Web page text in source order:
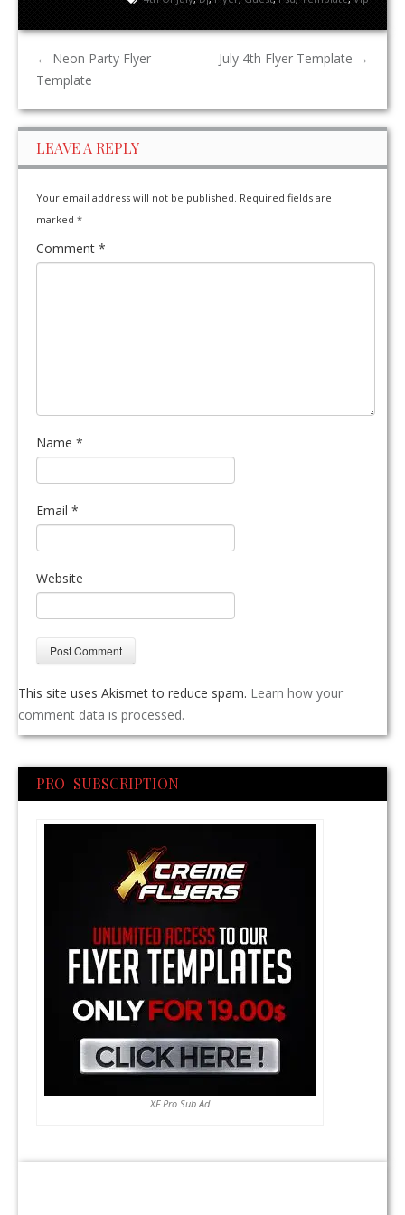
← Neon Party Flyer
Template
July 4th Flyer Template →
LEAVE A REPLY
Your email address will not be published. Required fields are
marked *
Comment *
Name *
Email *
Website
This site uses Akismet to reduce spam. Learn how your
comment data is processed.
PRO SUBSCRIPTION
XF Pro Sub Ad